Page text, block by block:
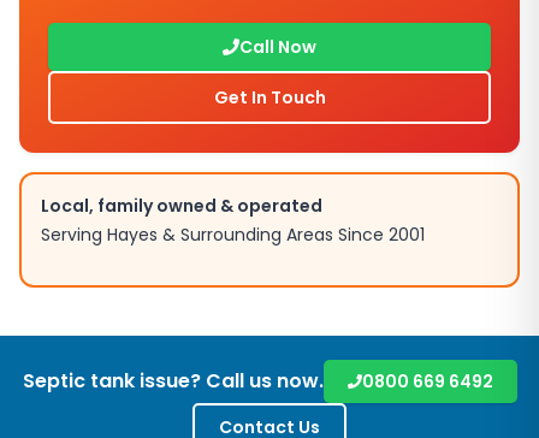
Call Now
Get In Touch
Local, family owned & operated
Serving Hayes & Surrounding Areas Since 2001
Septic tank issue? Call us now.
0800 669 6492
Contact Us